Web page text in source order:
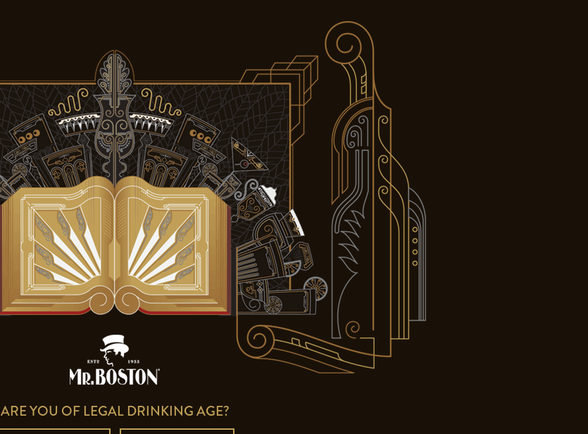
ARE YOU OF LEGAL DRINKING AGE?